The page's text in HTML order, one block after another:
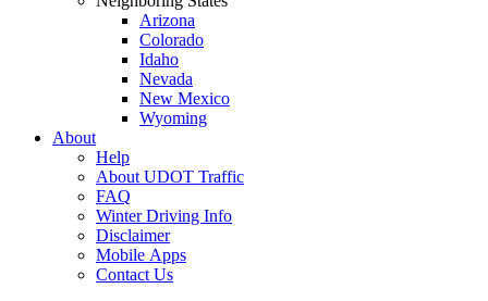
Arizona
Colorado
Idaho
Nevada
New Mexico
Wyoming
About
Help
About UDOT Traffic
FAQ
Winter Driving Info
Disclaimer
Mobile Apps
Contact Us